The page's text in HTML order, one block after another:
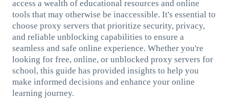
access a wealth of educational resources and online
tools that may otherwise be inaccessible. It's essential to
choose proxy servers that prioritize security, privacy,
and reliable unblocking capabilities to ensure a
seamless and safe online experience. Whether you're
looking for free, online, or unblocked proxy servers for
school, this guide has provided insights to help you
make informed decisions and enhance your online
learning journey.